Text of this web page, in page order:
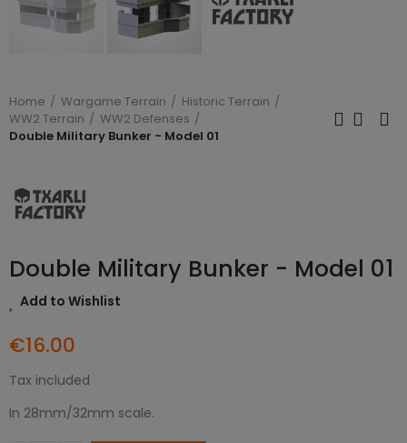
Home Wargame Terrain
Historic Terrain
WW2 Terrain
WW2 Defenses
Double Military Bunker - Model 01
Double Military Bunker - Model 01
Add to Wishlist
€16.00
Tax included
In 28mm/32mm scale.